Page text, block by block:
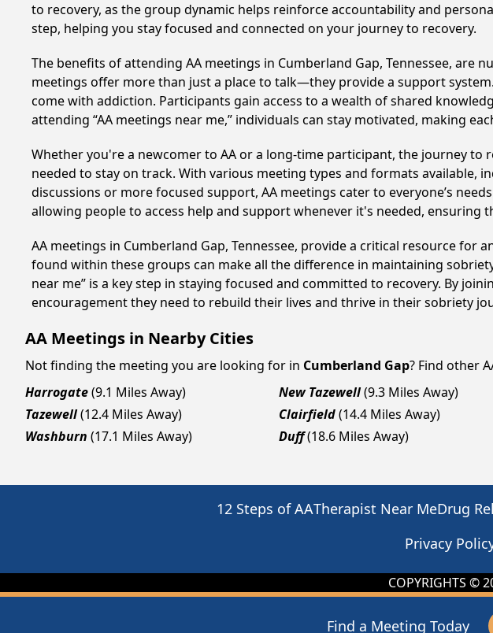
Find a Meeting Today
to recovery, as the group dynamic helps reinforce accountability and
step, helping you stay focused and connected on your journey to recovery.
The benefits of attending AA meetings in Cumberland Gap, Tennessee,
meetings offer more than just a place to talk—they provide a support
come with addiction. Participants gain access to a wealth of shared
attending “AA meetings near me,” individuals can stay motivated, making
Whether you're a newcomer to AA or a long-time participant, the journey
needed to stay on track. With various meeting types and formats
discussions or more focused support, AA meetings cater to everyone’s
allowing people to access help and support whenever it's needed, ensuring
AA meetings in Cumberland Gap, Tennessee, provide a critical resource
found within these groups can make all the difference in maintaining
near me” is a key step in staying focused and committed to recovery. By
encouragement they need to rebuild their lives and thrive in their sobriety
AA Meetings in Nearby Cities
Not finding the meeting you are looking for in Cumberland Gap? Find other
Harrogate(9.1 Miles Away) New Tazewell(9.3 Miles Away)
Tazewell(12.4 Miles Away) Clairfield(14.4 Miles Away)
Washburn (17.1 Miles Away) Duff(18.6 Miles Away)
12 Steps of AATherapist Near MeDrug
Privacy
COPYRIGHTS ©